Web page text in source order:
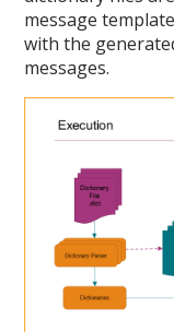
message
with the
messages.